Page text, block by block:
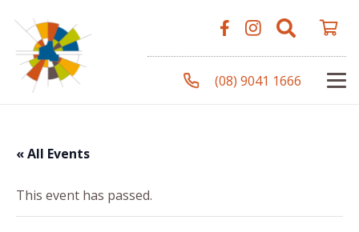
(08) 9041 1666
« All Events
This event has passed.